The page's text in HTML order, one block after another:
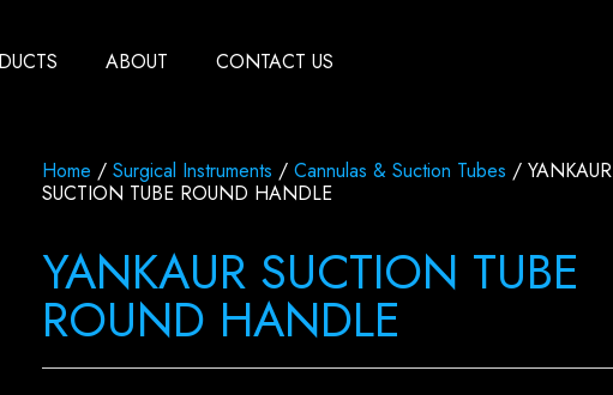
ABOUT CONTACT US
Home / Surgical Instruments / Cannulas & Suction Tubes / YANKAUR
SUCTION TUBE ROUND HANDLE
YANKAUR SUCTION TUBE
ROUND HANDLE